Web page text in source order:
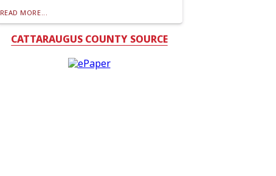
READ MORE...
CATTARAUGUS COUNTY SOURCE